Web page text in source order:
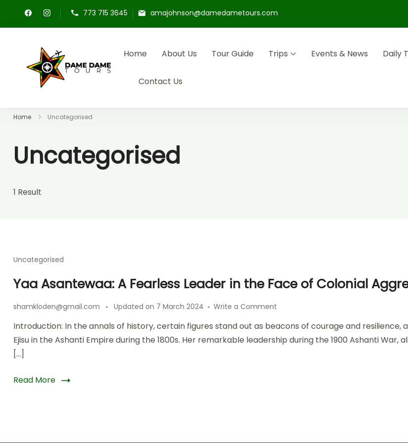
773 715 3645 amajohnson@damedametours.com
Home About Us Tour Guide Trips Events & News Daily
Contact Us
Home Uncategorised
Uncategorised
1 Result
Uncategorised
Yaa Asantewaa: A Fearless Leader in the Face of Colonial
shamkloden@gmail.com Updated on 7 March 2024 Write a Comment
Introduction: In the annals of history, certain figures stand out as beacons of courage and resilience,
Ejisu in the Ashanti Empire during the 1800s. Her remarkable leadership during the 1900 Ashanti
[…]
Read More